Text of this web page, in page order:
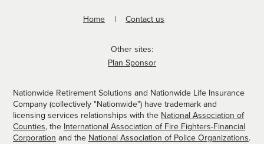
Home Contact us
Other sites:
Plan Sponsor
Nationwide Retirement Solutions and Nationwide Life Insurance
Company (collectively "Nationwide") have trademark and
licensing services relationships with the National Association of
Counties, the International Association of Fire Fighters-Financial
Corporation and the National Association of Police Organizations.